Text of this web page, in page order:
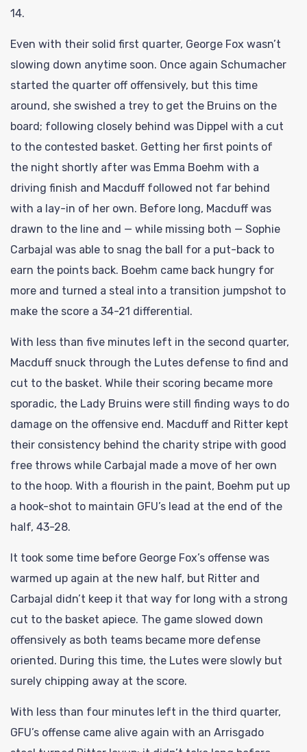
14.
Even with their solid first quarter, George Fox wasn’t
slowing down anytime soon. Once again Schumacher
started the quarter off offensively, but this time
around, she swished a trey to get the Bruins on the
board; following closely behind was Dippel with a cut
to the contested basket. Getting her first points of
the night shortly after was Emma Boehm with a
driving finish and Macduff followed not far behind
with a lay-in of her own. Before long, Macduff was
drawn to the line and — while missing both — Sophie
Carbajal was able to snag the ball for a put-back to
earn the points back. Boehm came back hungry for
more and turned a steal into a transition jumpshot to
make the score a 34-21 differential.
With less than five minutes left in the second quarter,
Macduff snuck through the Lutes defense to find and
cut to the basket. While their scoring became more
sporadic, the Lady Bruins were still finding ways to do
damage on the offensive end. Macduff and Ritter kept
their consistency behind the charity stripe with good
free throws while Carbajal made a move of her own
to the hoop. With a flourish in the paint, Boehm put up
a hook-shot to maintain GFU’s lead at the end of the
half, 43-28.
It took some time before George Fox’s offense was
warmed up again at the new half, but Ritter and
Carbajal didn’t keep it that way for long with a strong
cut to the basket apiece. The game slowed down
offensively as both teams became more defense
oriented. During this time, the Lutes were slowly but
surely chipping away at the score.
With less than four minutes left in the third quarter,
GFU’s offense came alive again with an Arrisgado